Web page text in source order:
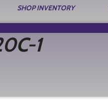
SHOP INVENTORY
1